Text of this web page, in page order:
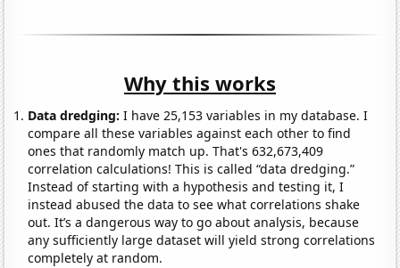
Why this works
Data dredging: I have 25,153 variables in my database. I
compare all these variables against each other to find
ones that randomly match up. That's 632,673,409
correlation calculations! This is called “data dredging.”
Instead of starting with a hypothesis and testing it, I
instead abused the data to see what correlations shake
out. It’s a dangerous way to go about analysis, because
any sufficiently large dataset will yield strong correlations
completely at random.